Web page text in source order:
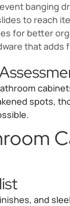
banging
to reach
for better
that
spots,
and